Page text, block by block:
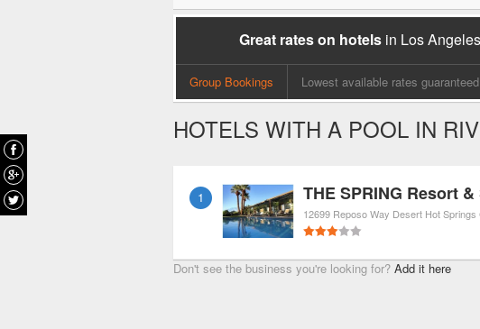
Great rates on hotels in Los Angeles
Group Bookings Lowest available rates guaranteed
HOTELS WITH A POOL IN
1 THE SPRING Resort &
12699 Reposo Way Desert Hot Springs
Don't see the business you're looking for? Add it here